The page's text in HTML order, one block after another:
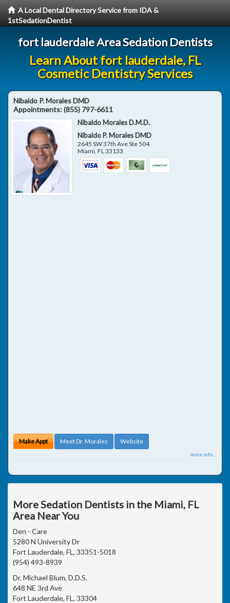
A Local Dental Directory Service from IDA &
1stSedationDentist
fort lauderdale Area Sedation Dentists
Learn About fort lauderdale, FL
Cosmetic Dentistry Services
Nibaldo P. Morales DMD
Appointments:(855) 797-6611
Nibaldo Morales D.M.D.
Nibaldo P. Morales DMD
2645 SW 37th Ave Ste 504
Miami,FL33133
Make Appt Meet Dr. Morales Website
more info ...
More Sedation Dentists in the Miami, FL
Area Near You
Den - Care
5280 N University Dr
Fort Lauderdale, FL, 33351-5018
(954) 493-8939
Dr. Michael Blum, D.D.S.
648 NE 3rd Ave
Fort Lauderdale, FL, 33304